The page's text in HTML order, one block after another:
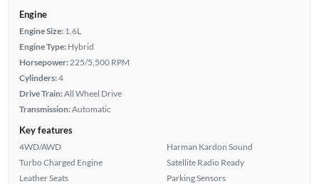
Engine
Engine Size: 1.6L
Engine Type: Hybrid
Horsepower: 225/5,500 RPM
Cylinders:4
Drive Train:All Wheel Drive
Transmission:Automatic
Key features
4WD/AWD
Turbo Charged Engine
Leather Seats
Harman Kardon Sound
Satellite Radio Ready
Parking Sensors